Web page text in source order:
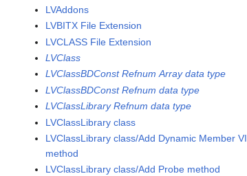
LVAddons
LVBITX File Extension
LVCLASS File Extension
LVClass
LVClassBDConst Refnum Array data type
LVClassBDConst Refnum data type
LVClassLibrary Refnum data type
LVClassLibrary class
LVClassLibrary class/Add Dynamic Member VI
method
LVClassLibrary class/Add Probe method